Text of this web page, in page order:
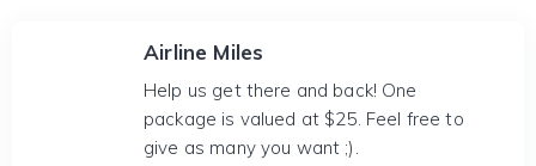
Airline Miles
Help us get there and back! One
package is valued at $25. Feel free to
give as many you want ;).